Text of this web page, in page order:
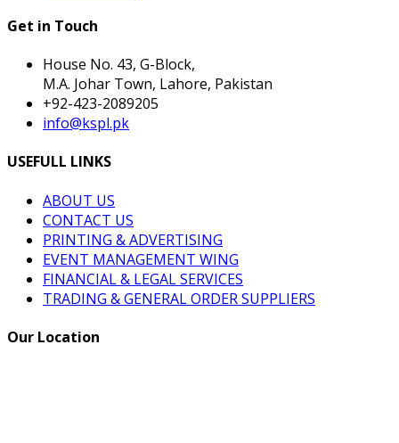
Get in Touch
House No. 43, G-Block,
M.A. Johar Town, Lahore, Pakistan
+92-423-2089205
info@kspl.pk
USEFULL LINKS
ABOUT US
CONTACT US
PRINTING & ADVERTISING
EVENT MANAGEMENT WING
FINANCIAL & LEGAL SERVICES
TRADING & GENERAL ORDER SUPPLIERS
Our Location